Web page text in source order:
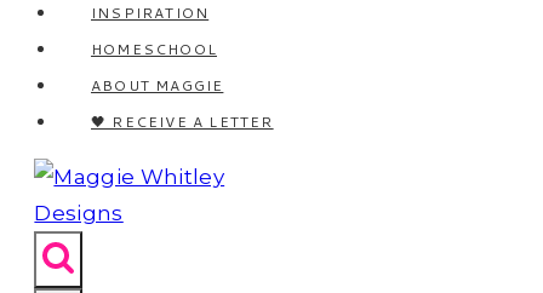
INSPIRATION
HOMESCHOOL
ABOUT MAGGIE
🖤 RECEIVE A LETTER